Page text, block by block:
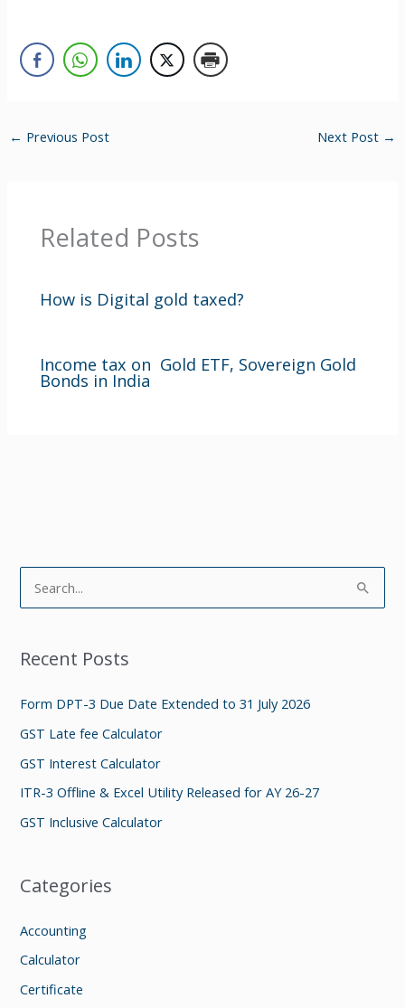
← Previous Post Next Post →
Related Posts
How is Digital gold taxed?
Income tax on Gold ETF, Sovereign Gold
Bonds in India
r
c
o
r
:
Recent Posts
Form DPT-3 Due Date Extended to 31 July 2026
GST Late fee Calculator
GST Interest Calculator
ITR-3 Offline & Excel Utility Released for AY 26-27
GST Inclusive Calculator
Categories
Accounting
Calculator
Certificate